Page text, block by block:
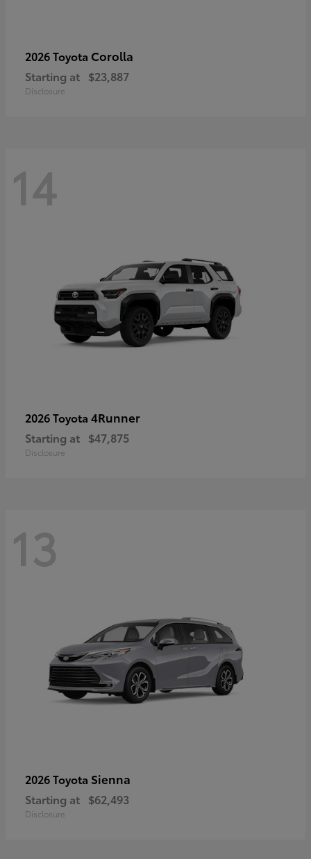
2026 Toyota Corolla
Starting at $23,887
Disclosure
14
2026 Toyota 4Runner
Starting at $47,875
Disclosure
13
2026 Toyota Sienna
Starting at $62,493
Disclosure